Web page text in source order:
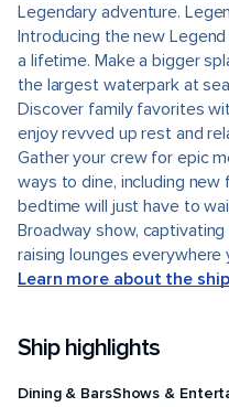
Legendary adventure.
Introducing the new
a lifetime. Make a bigger
the largest waterpark at
Discover family favorites
enjoy revved up rest and
Gather your crew for epic
ways to dine, including
bedtime will just have to
Broadway show,
raising lounges everywhere
Learn more about the ship
Ship highlights
Dining & BarsShows &